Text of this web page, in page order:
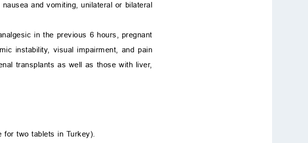
and vomiting, unilateral or bilateral
in the previous 6 hours, pregnant
instability, visual impairment, and pain
transplants as well as those with liver,
two tablets in Turkey).